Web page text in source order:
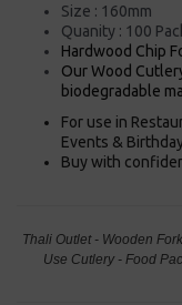
Size : 160mm
Quanity : 100
Hardwood Chip
Our Wood
biodegradable
For use in
Events &
Buy with
Thali Outlet - Wooden
Use Cutlery - Food